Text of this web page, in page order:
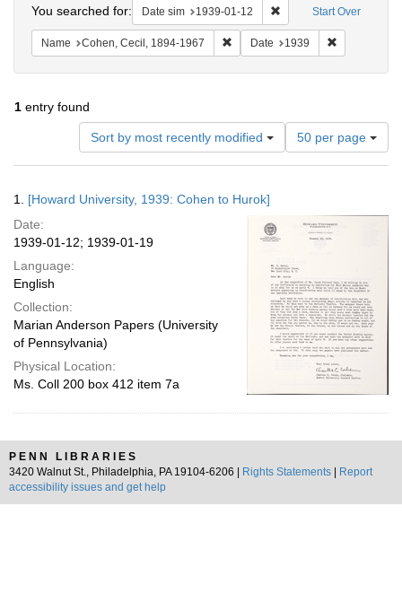
Start Over
You searched for: Date sim 1939-01-12 Remove constraint
Name Cohen, Cecil, 1894-1967 Remove constraint Name:
Date 1939
1 entry found
Sort by most recently modified
Number
of
results
page
50 per page
Results
1. [Howard University, 1939: Cohen to Hurok]
Date:
1939-01-12; 1939-01-19
Language:
English
Collection:
Marian Anderson Papers (University
of Pennsylvania)
Physical Location:
Ms. Coll 200 box 412 item 7a
PENN LIBRARIES
3420 Walnut St., Philadelphia, PA 19104-6206 |
Rights Statements
Report
accessibility issues and get help